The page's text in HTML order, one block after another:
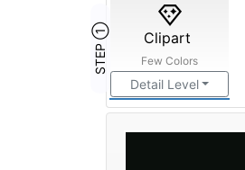
STEP ① Clipart
Few Colors
Detail Level